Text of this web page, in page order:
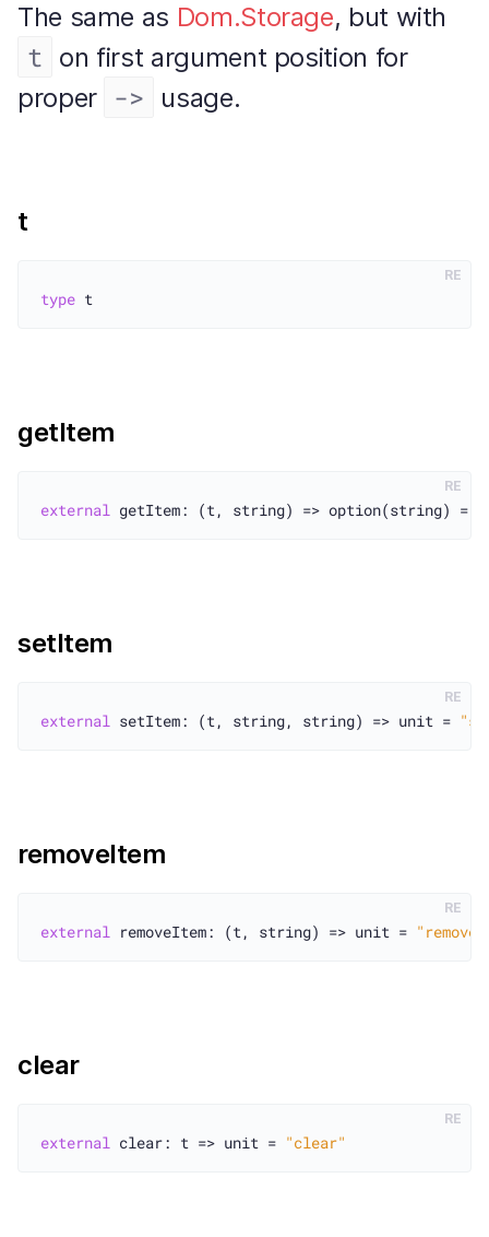
The same as Dom.Storage, but with
t on first argument position for
proper -> usage.
t
RE
type
getItem
RE
external getItem: (t, string) => option(string) =
setItem
RE
external setItem: (t, string, string) => unit =
removeItem
RE
external removeItem: (t, string) => unit =
clear
RE
external clear: t => unit = "clear"